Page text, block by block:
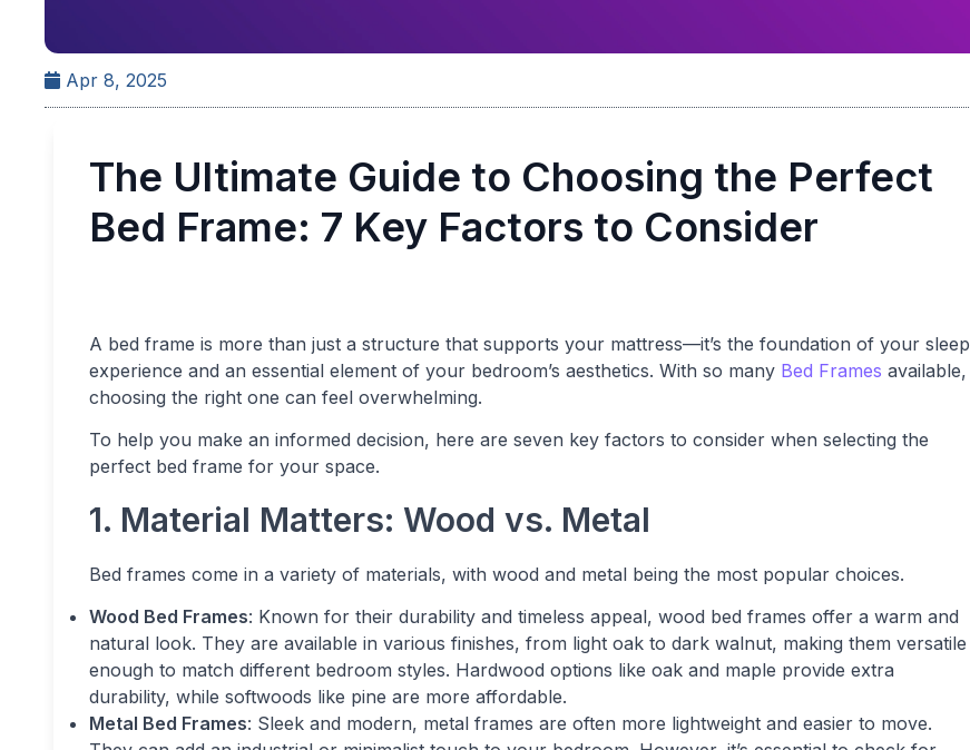
Apr 8, 2025
The Ultimate Guide to Choosing the Perfect
Bed Frame: 7 Key Factors to Consider
A bed frame is more than just a structure that supports your mattress—it’s the foundation of your sleep
experience and an essential element of your bedroom’s aesthetics. With so many Bed Frames available,
choosing the right one can feel overwhelming.
To help you make an informed decision, here are seven key factors to consider when selecting the
perfect bed frame for your space.
1. Material Matters: Wood vs. Metal
Bed frames come in a variety of materials, with wood and metal being the most popular choices.
Wood Bed Frames: Known for their durability and timeless appeal, wood bed frames offer a warm and
natural look. They are available in various finishes, from light oak to dark walnut, making them versatile
enough to match different bedroom styles. Hardwood options like oak and maple provide extra
durability, while softwoods like pine are more affordable.
Metal Bed Frames: Sleek and modern, metal frames are often more lightweight and easier to move.